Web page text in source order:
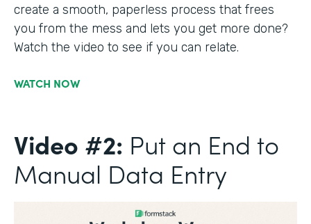
create a smooth, paperless process that frees
you from the mess and lets you get more done?
Watch the video to see if you can relate.
WATCH NOW
Video #2: Put an End to
Manual Data Entry